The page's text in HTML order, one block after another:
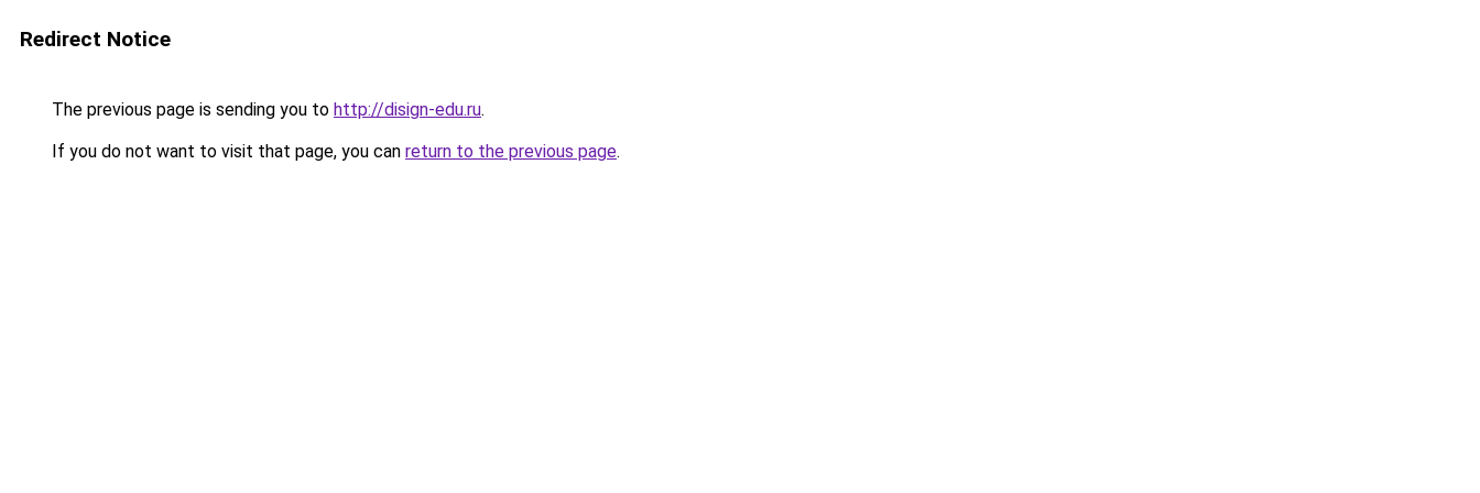
Redirect Notice
The previous page is sending you to http://disign-edu.ru.
If you do not want to visit that page, you can return to the previous page.